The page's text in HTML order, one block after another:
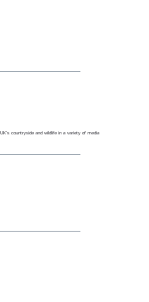
countryside and wildlife in a variety of media